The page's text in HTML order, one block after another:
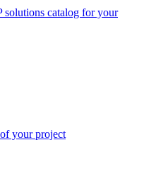
solutions catalog for your
your project